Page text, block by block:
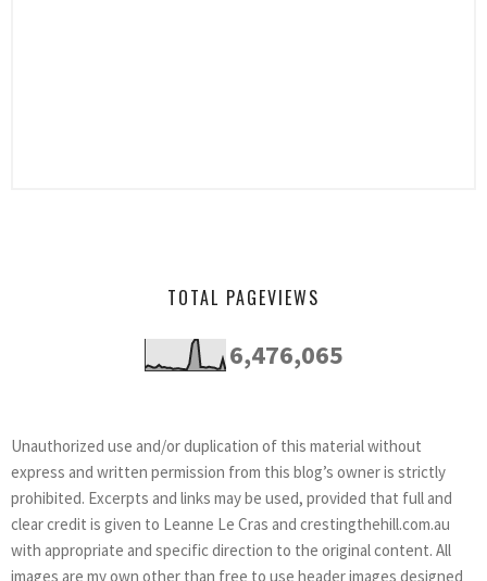
TOTAL PAGEVIEWS
6,476,065
Unauthorized use and/or duplication of this material without
express and written permission from this blog’s owner is strictly
prohibited. Excerpts and links may be used, provided that full and
clear credit is given to Leanne Le Cras and crestingthehill.com.au
with appropriate and specific direction to the original content. All
images are my own other than free to use header images designed